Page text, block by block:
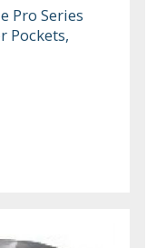
Pro Series
Pockets,